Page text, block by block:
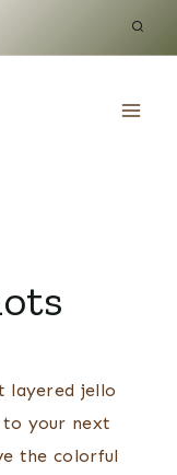
layered jello
to your next
the colorful